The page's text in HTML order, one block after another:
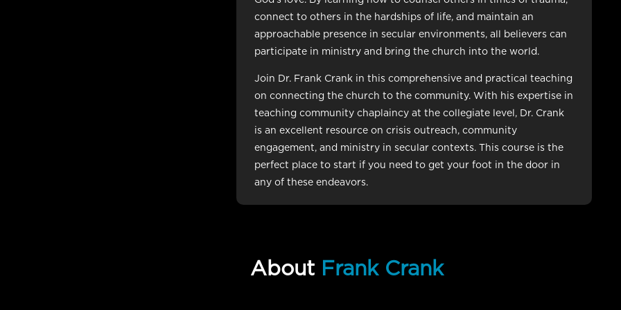
connect to others in the hardships of life, and maintain an
approachable presence in secular environments, all believers can
participate in ministry and bring the church into the world.
Join Dr. Frank Crank in this comprehensive and practical teaching
on connecting the church to the community. With his expertise in
teaching community chaplaincy at the collegiate level, Dr. Crank
is an excellent resource on crisis outreach, community
engagement, and ministry in secular contexts. This course is the
perfect place to start if you need to get your foot in the door in
any of these endeavors.
About Frank Crank